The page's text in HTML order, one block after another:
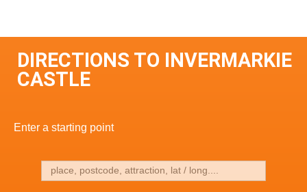
DIRECTIONS TO INVERMARKIE
CASTLE
Enter a starting point